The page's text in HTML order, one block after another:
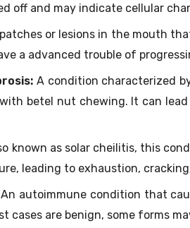
off and may indicate cellular
or lesions in the mouth
a advanced trouble of
A condition characterized
betel nut chewing. It can
known as solar cheilitis, this
leading to exhaustion,
An autoimmune condition that
cases are benign, some forms